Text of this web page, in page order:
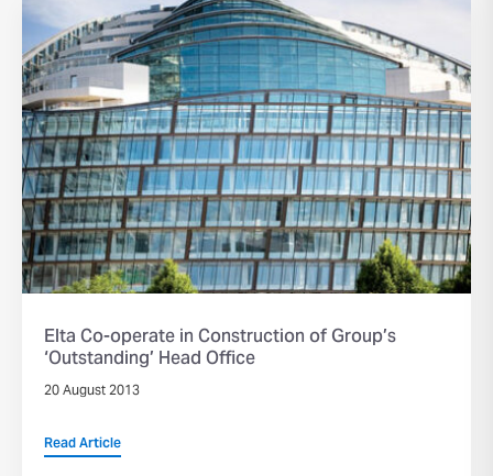
Elta Co-operate in Construction of Group’s
‘Outstanding’ Head Office
20 August 2013
Read Article